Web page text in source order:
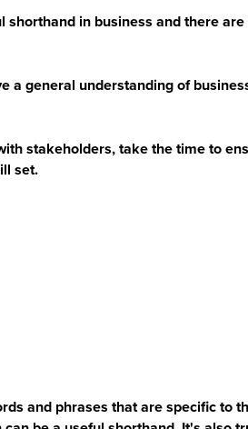
shorthand in business and there
a general understanding of
stakeholders, take the time to
set.
and phrases that are specific